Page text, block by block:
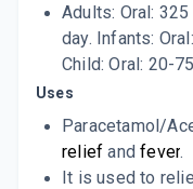
Adults: Oral:
day. Infants:
Child: Oral: 20-
Uses
Paracetamol/
relief andfever.
It is used to